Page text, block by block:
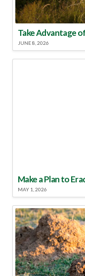
JUNE 8, 2026
Make a Plan to
MAY 1, 2026